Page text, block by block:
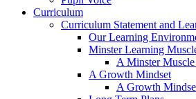
Curriculum
Curriculum Statement and
Our Learning
Minster Learning
A Minster
A Growth Mindset
A Growth